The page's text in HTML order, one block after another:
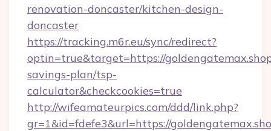
renovation-doncaster/kitchen-design-
doncaster
https://tracking.m6r.eu/sync/redirect?
optin=true&target=https://
savings-plan/tsp-
calculator&checkcookies=true
http://wifeamateurpics.com/ddd/link.php?
gr=1&id=fdefe3&url=https://